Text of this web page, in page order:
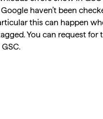
haven’t been
this can happen
You can request for